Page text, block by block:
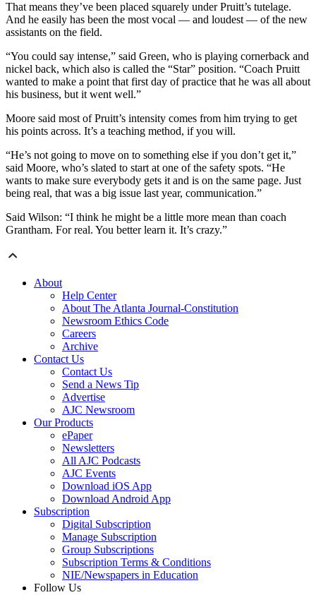
That means they’ve been placed squarely under Pruitt’s tutelage.
And he easily has been the most vocal — and loudest — of the new
assistants on the field.
“You could say intense,” said Green, who is playing cornerback and
nickel back, which also is called the “Star” position. “Coach Pruitt
wanted to make a point that first day of practice that he was all about
his business, but it went well.”
Moore said most of Pruitt’s intensity comes from him trying to get
his points across. It’s a teaching method, if you will.
“He’s not going to move on to something else if you don’t get it,”
said Moore, who’s slated to start at one of the safety spots. “He
wants to make sure everybody gets it and is on the same page. Just
being real, that was a big issue last year, communication.”
Said Wilson: “I think he might be a little more mean than coach
Grantham. For real. You better learn it. It’s crazy.”
About
Help Center
About The Atlanta Journal-Constitution
Newsroom Ethics Code
Careers
Archive
Contact Us
Contact Us
Send a News Tip
Advertise
AJC Newsroom
Our Products
ePaper
Newsletters
All AJC Podcasts
AJC Events
Download iOS App
Download Android App
Subscription
Digital Subscription
Manage Subscription
Group Subscriptions
Subscription Terms & Conditions
NIE/Newspapers in Education
Follow Us